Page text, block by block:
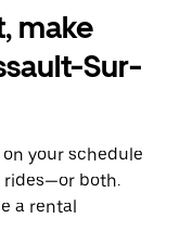
make
Sur-
your schedule
rides—or both.
a rental